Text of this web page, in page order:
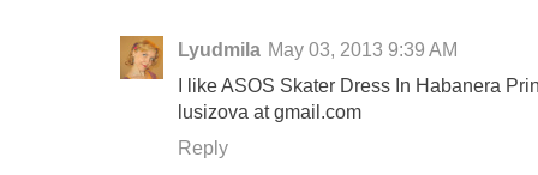
Lyudmila May 03, 2013 9:39 AM
I like ASOS Skater Dress In Habanera
lusizova at gmail.com
Reply